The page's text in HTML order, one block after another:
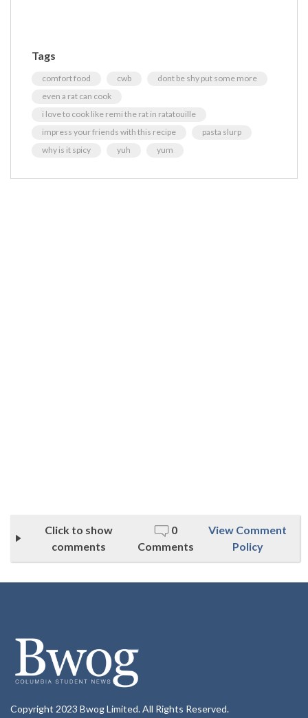
Tags
comfort food cwb
dont be shy put some more
even a rat can cook
i love to cook like remi the rat in ratatouille
impress your friends with this recipe
pasta slurp
why is it spicy
yuh yum
Click to show
comments
0
Comments
View Comment
Policy
Copyright 2023 Bwog Limited. All Rights Reserved.